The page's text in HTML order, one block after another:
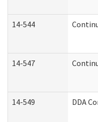
14-544
14-547
14-549 DDA